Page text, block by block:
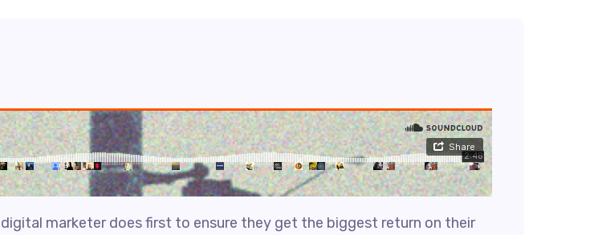
marketer does first to ensure they get the biggest return on their